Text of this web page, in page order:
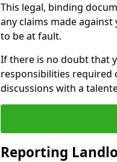
This legal, binding
any claims made
to be at fault.
If there is no doubt that
responsibilities required
discussions with a
Reporting